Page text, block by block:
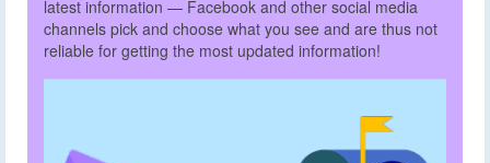
latest information — Facebook and other social media
channels pick and choose what you see and are thus not
reliable for getting the most updated information!